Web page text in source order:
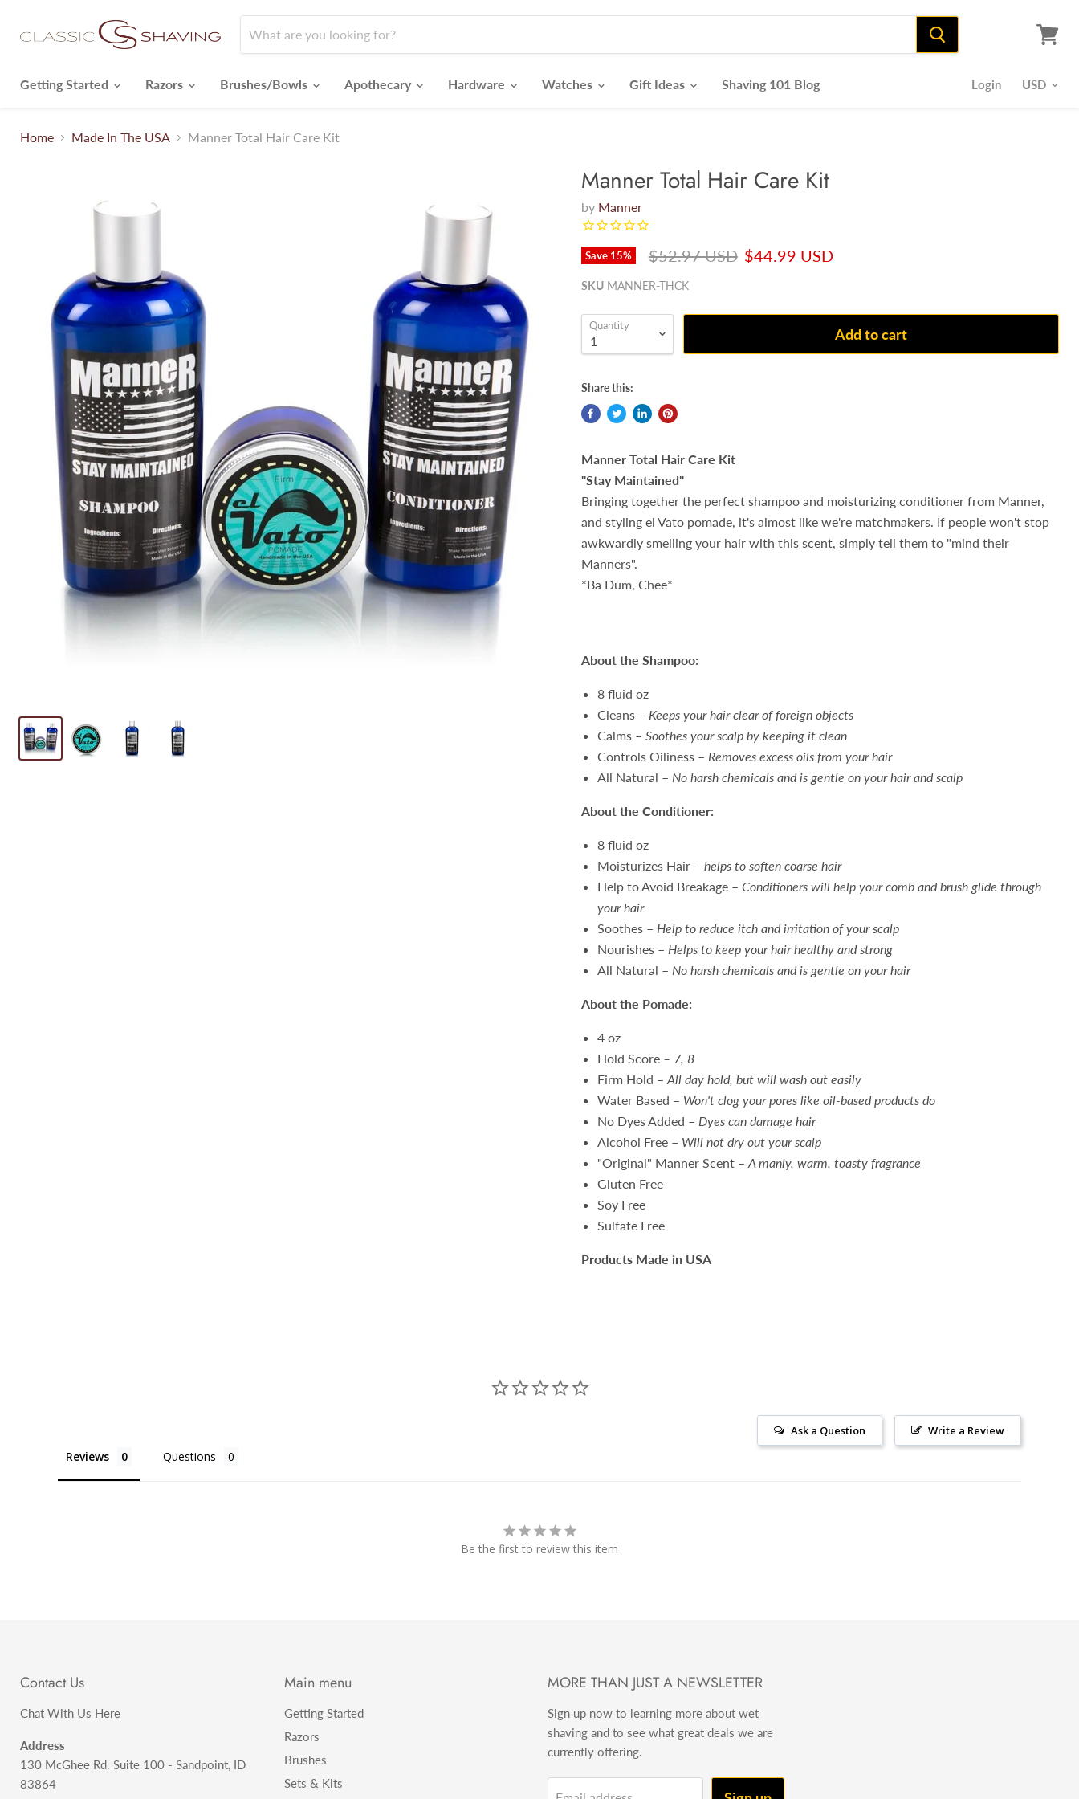
Getting Started
Razors Brushes/Bowls Apothecary Hardware Watches Gift Ideas Shaving 101 Blog Login
Home Made In The USA Manner Total Hair Care Kit
Manner Total Hair Care Kit
by Manner
Save 15% Original price
$52.97 USD Current price
$44.99 USD
SKU MANNER-THCK
Quantity Add to cart
Share this:
Manner Total Hair Care Kit
"Stay Maintained"
Bringing together the perfect shampoo and moisturizing conditioner from Manner,
and styling el Vato pomade, it's almost like we're matchmakers. If people won't stop
awkwardly smelling your hair with this scent, simply tell them to "mind their
Manners".
*Ba Dum, Chee*
About the Shampoo:
8 fluid oz
Cleans – Keeps your hair clear of foreign objects
Calms – Soothes your scalp by keeping it clean
Controls Oiliness – Removes excess oils from your hair
All Natural – No harsh chemicals and is gentle on your hair and scalp
About the Conditioner:
8 fluid oz
Moisturizes Hair – helps to soften coarse hair
Help to Avoid Breakage – Conditioners will help your comb and brush glide through
your hair
Soothes – Help to reduce itch and irritation of your scalp
Nourishes – Helps to keep your hair healthy and strong
All Natural – No harsh chemicals and is gentle on your hair
About the Pomade:
4 oz
Hold Score – 7, 8
Firm Hold – All day hold, but will wash out easily
Water Based – Won't clog your pores like oil-based products do
No Dyes Added – Dyes can damage hair
Alcohol Free – Will not dry out your scalp
"Original" Manner Scent – A manly, warm, toasty fragrance
Gluten Free
Soy Free
Sulfate Free
Products Made in USA
Write a Review
Ask a Question
Reviews Questions
Be the first to review this item
Contact Us
Chat With Us Here
Address
130 McGhee Rd. Suite 100 - Sandpoint, ID
83864
Main menu
Getting Started
Razors
Brushes
Sets & Kits
MORE THAN JUST A NEWSLETTER
Sign up now to learning more about wet
shaving and to see what great deals we are
currently offering.